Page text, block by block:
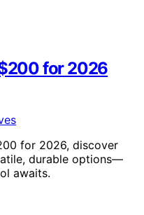
for 2026
for 2026, discover
durable options—
awaits.